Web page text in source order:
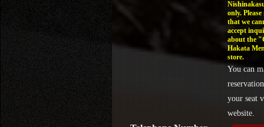
only. Please
that we
accept
about the
Hakata
store.
You can
your seat
website.